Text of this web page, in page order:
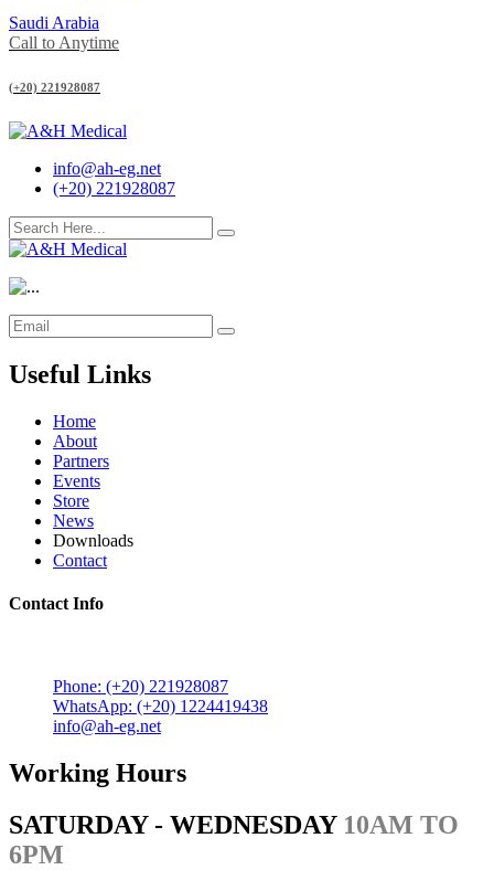
Saudi Arabia
Call to Anytime
(+20) 221928087
info@ah-eg.net
(+20) 221928087
Useful Links
Home
About
Partners
Events
Store
News
Downloads
Contact
Contact Info
Phone: (+20) 221928087
WhatsApp: (+20) 1224419438
info@ah-eg.net
Working Hours
SATURDAY - WEDNESDAY 10AM TO
6PM